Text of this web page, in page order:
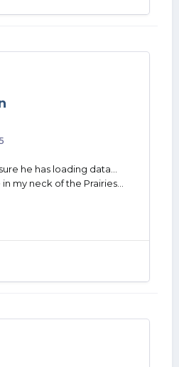
he has loading data...
my neck of the Prairies...